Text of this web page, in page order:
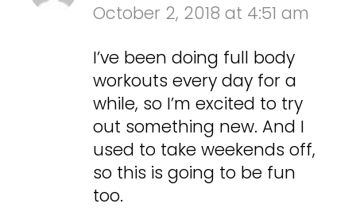
October 2, 2018 at 4:51 am
I’ve been doing full body
workouts every day for a
while, so I’m excited to try
out something new. And I
used to take weekends off,
so this is going to be fun
too.